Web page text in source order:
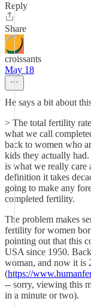
Reply
Share
croissants
May 18
He says a bit about
> The total fertility
what we call
back to women who
kids they actually
is what we really care
definition it takes
going to make any
completed fertility.
The problem makes
fertility for women
pointing out that this
USA since 1950.
woman, and now it is
(https://
-- sorry, viewing this
in a minute or two).